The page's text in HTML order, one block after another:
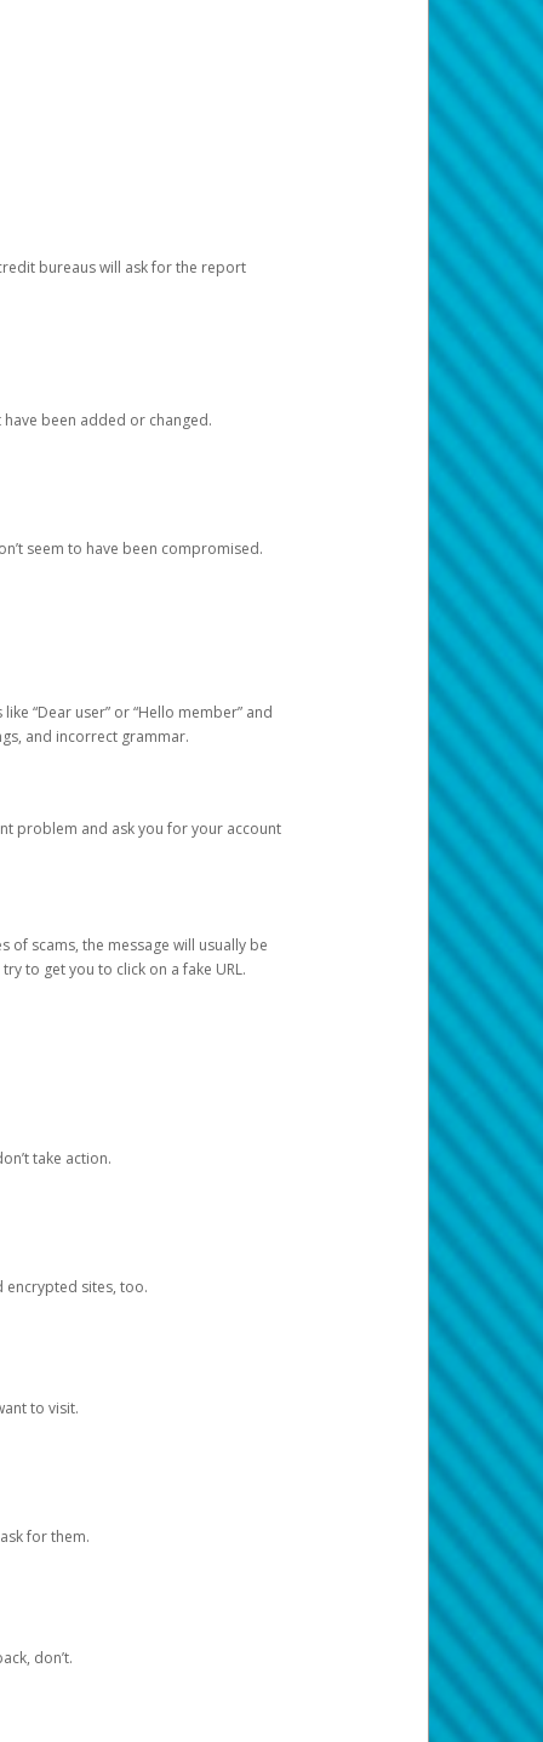
bureaus will ask for the report
been added or changed.
seem to have been compromised.
“Dear user” or “Hello member” and
and incorrect grammar.
problem and ask you for your account
of scams, the message will usually be
to get you to click on a fake URL.
take action.
encrypted sites, too.
to visit.
for them.
don’t.